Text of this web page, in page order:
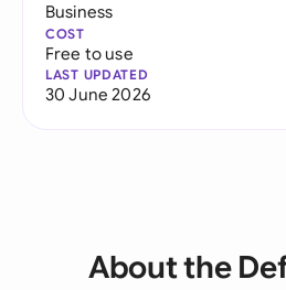
Business
COST
Free to use
LAST UPDATED
30 June 2026
About the